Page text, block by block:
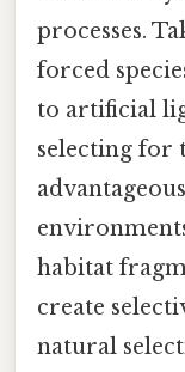
processes.
forced
to artificial
selecting for
habitat
create
natural